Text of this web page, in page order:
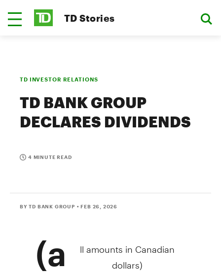
TD Stories
TD INVESTOR RELATIONS
TD BANK GROUP
DECLARES DIVIDENDS
4 MINUTE READ
BY TD BANK GROUP • FEB 26, 2026
(a
ll amounts in Canadian
dollars)